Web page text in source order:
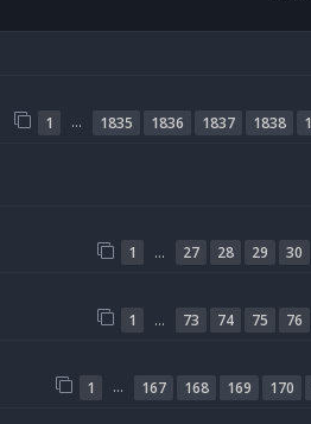
1 … 1835 1836 1837 1838
1 … 27 28 29 30
1 … 73 74 75 76
1 … 167 168 169 170